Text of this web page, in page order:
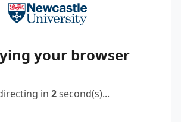
your browser
in 2second(s)...